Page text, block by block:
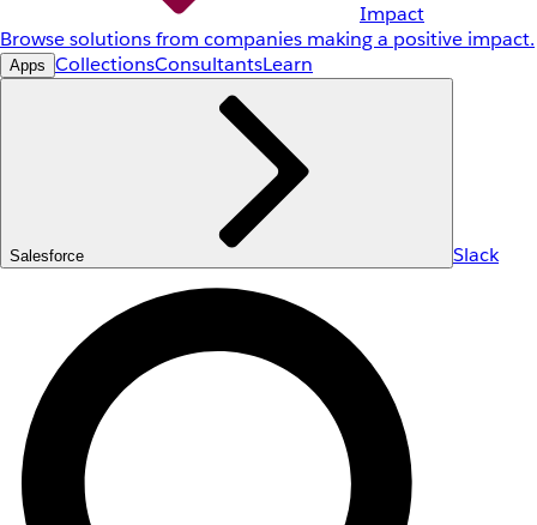
Impact
Browse solutions from companies making a positive impact.
Apps CollectionsConsultantsLearn
Salesforce Slack